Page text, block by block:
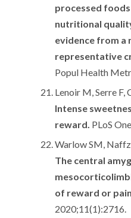
processed
nutritional
evidence from a
representative
Popul Health
Lenoir M, Serre F,
Intense
reward. PLoS
Warlow SM,
The central
of reward or pain.
2020;11(1):2716.